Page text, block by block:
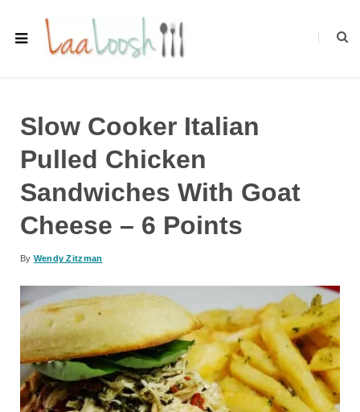
Slow Cooker Italian
Pulled Chicken
Sandwiches With Goat
Cheese – 6 Points
By Wendy Zitzman